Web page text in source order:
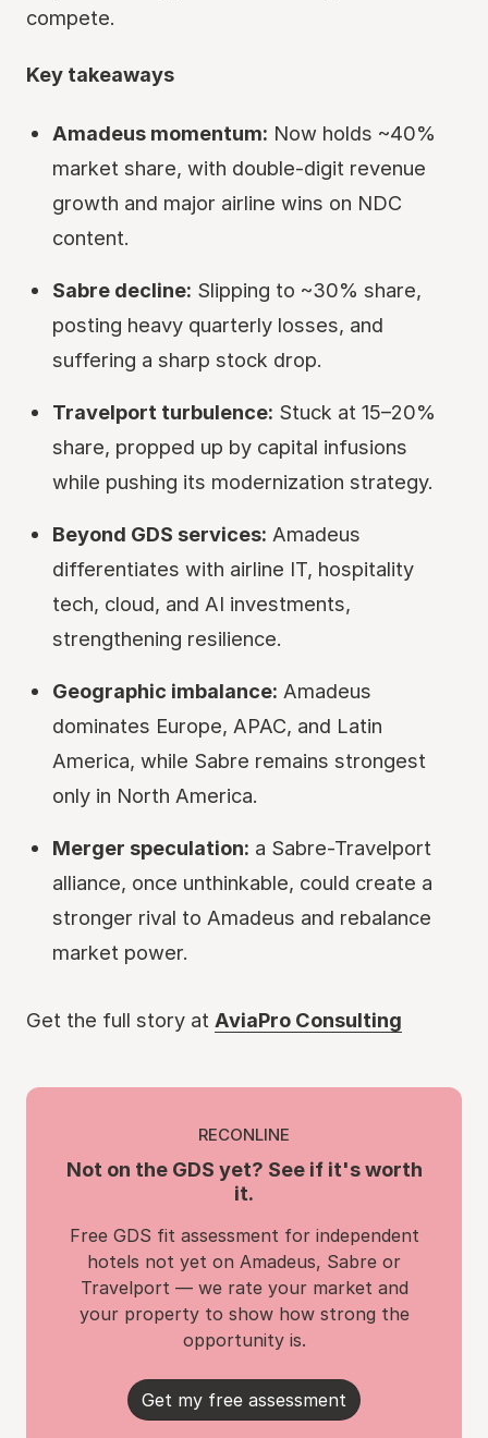
compete.
Key takeaways
Amadeus momentum: Now holds ~40%
market share, with double-digit revenue
growth and major airline wins on NDC
content.
Sabre decline: Slipping to ~30% share,
posting heavy quarterly losses, and
suffering a sharp stock drop.
Travelport turbulence: Stuck at 15–20%
share, propped up by capital infusions
while pushing its modernization strategy.
Beyond GDS services: Amadeus
differentiates with airline IT, hospitality
tech, cloud, and AI investments,
strengthening resilience.
Geographic imbalance: Amadeus
dominates Europe, APAC, and Latin
America, while Sabre remains strongest
only in North America.
Merger speculation: a Sabre-Travelport
alliance, once unthinkable, could create a
stronger rival to Amadeus and rebalance
market power.
Get the full story at AviaPro Consulting
RECONLINE
Not on the GDS yet? See if it's worth
it.
Free GDS fit assessment for independent
hotels not yet on Amadeus, Sabre or
Travelport — we rate your market and
your property to show how strong the
opportunity is.
Get my free assessment